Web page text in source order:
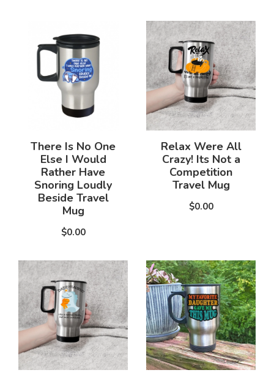
There Is No One
Else I Would
Rather Have
Snoring Loudly
Beside Travel
Mug
$0.00
Relax Were All
Crazy! Its Not a
Competition
Travel Mug
$0.00